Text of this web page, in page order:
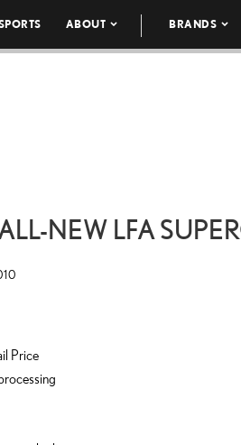
ABOUT BRANDS
NEW LFA
Price